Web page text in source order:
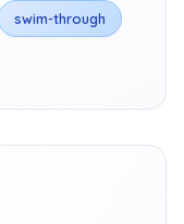
swim-through